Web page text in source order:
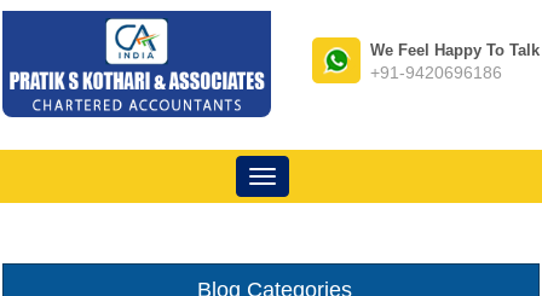
We Feel Happy To Talk
+91-9420696186
Toggle
navigation
Blog Categories